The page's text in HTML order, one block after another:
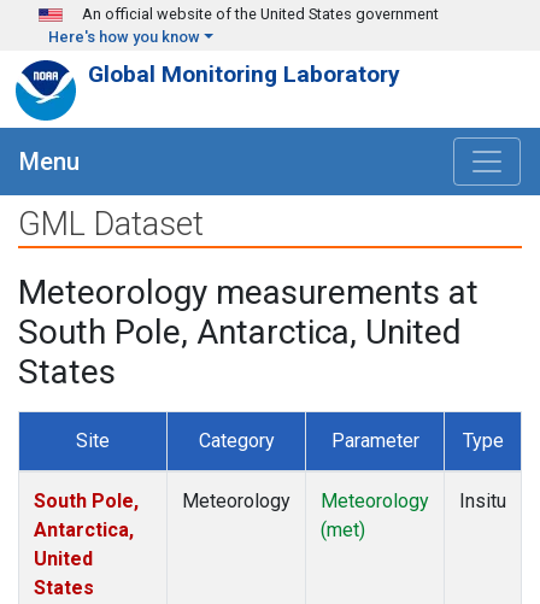
Skip to main content
An official website of the United States government
Here's how you know
Global Monitoring Laboratory
Menu
GML Dataset
Meteorology measurements at
South Pole, Antarctica, United
States
Site Category Parameter Type
South Pole,
Antarctica,
United
States
Meteorology
Meteorology
(met)
Insitu